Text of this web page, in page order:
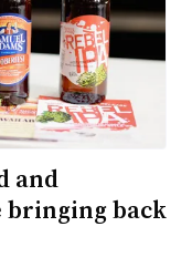
and
bringing back